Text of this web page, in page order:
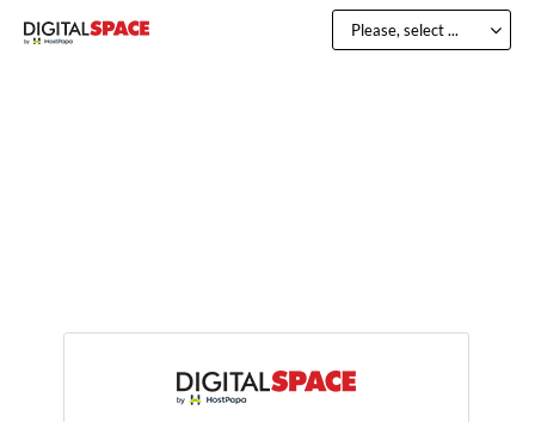
Please, select ...